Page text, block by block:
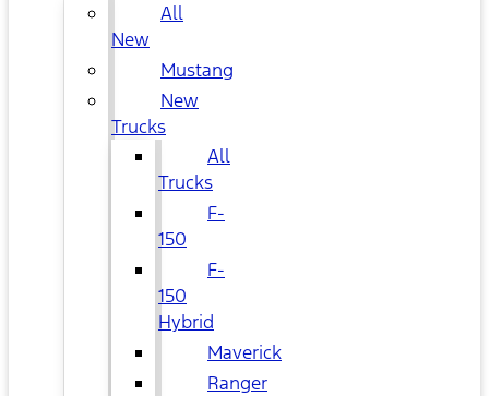
All
New
Mustang
New
Trucks
All
Trucks
F-
150
F-
150
Hybrid
Maverick
Ranger